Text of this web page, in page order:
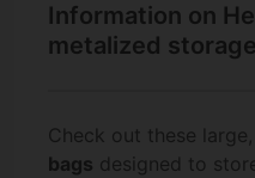
Information on
metalized
Check out these large,
bags designed to